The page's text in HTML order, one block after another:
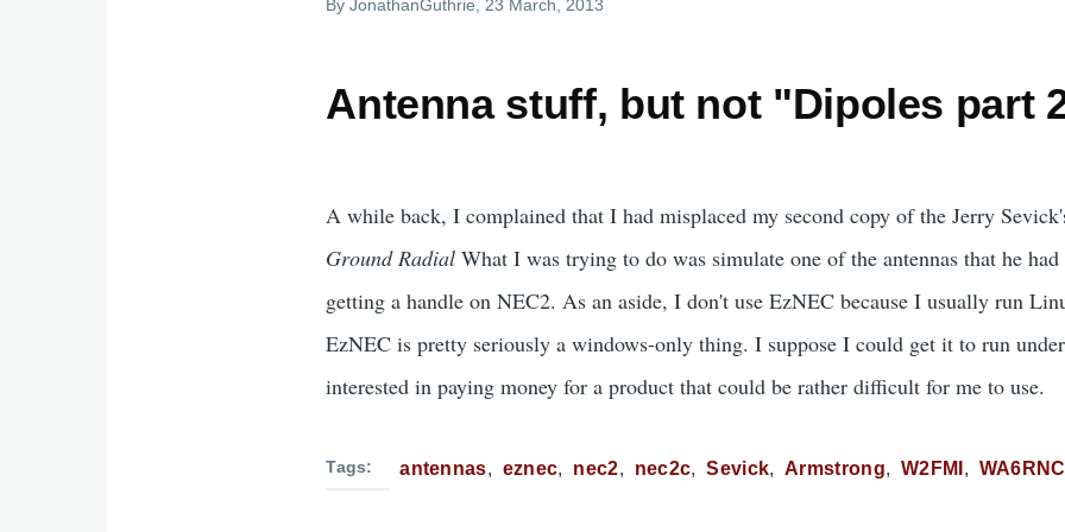
ByJonathanGuthrie , 23 March, 2013
Antenna stuff, but not "Dipoles part
A while back, I complained that I had misplaced my second copy of the Jerry
Ground Radial What I was trying to do was simulate one of the antennas that he
getting a handle on NEC2. As an aside, I don't use EzNEC because I usually run
EzNEC is pretty seriously a windows-only thing. I suppose I could get it to run
interested in paying money for a product that could be rather difficult for me to use.
Tags antennas eznec nec2 nec2c Sevick Armstrong W2FMI WA6RNC